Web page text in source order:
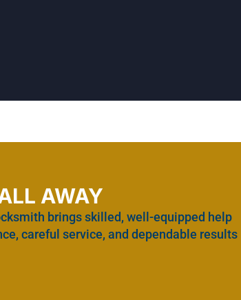
AWAY
brings skilled, well-equipped help
careful service, and dependable results